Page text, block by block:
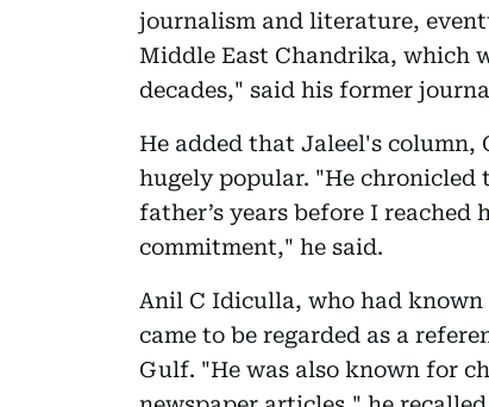
journalism and literature,
Middle East Chandrika, which
decades," said his former
He added that Jaleel's
hugely popular. "He
father’s years before I
commitment," he said.
Anil C Idiculla, who had known
came to be regarded as a
Gulf. "He was also known for